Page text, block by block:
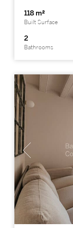
118 m²
Built Surface
2
Bathrooms